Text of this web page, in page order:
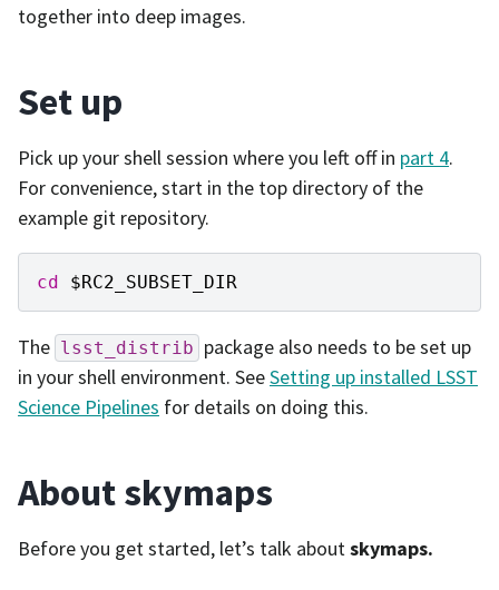
together into deep images.
Set up
Pick up your shell session where you left off in part 4.
For convenience, start in the top directory of the
example git repository.
cd $RC2_SUBSET_DIR
The lsst_distrib package also needs to be set up
in your shell environment. SeeSetting up installed LSST
Science Pipelines for details on doing this.
About skymaps
Before you get started, let’s talk aboutskymaps.